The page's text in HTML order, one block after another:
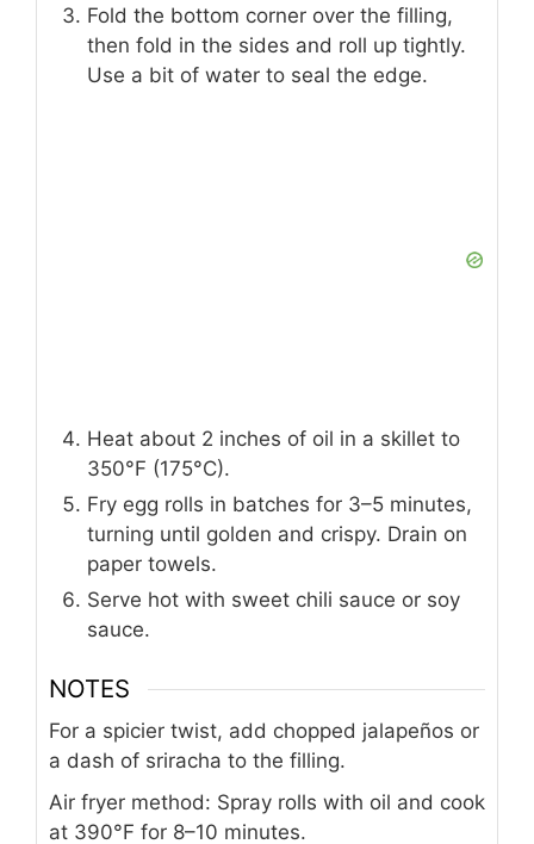
Fold the bottom corner over the filling,
then fold in the sides and roll up tightly.
Use a bit of water to seal the edge.
Heat about 2 inches of oil in a skillet to
350°F (175°C).
Fry egg rolls in batches for 3–5 minutes,
turning until golden and crispy. Drain on
paper towels.
Serve hot with sweet chili sauce or soy
sauce.
NOTES
For a spicier twist, add chopped jalapeños or
a dash of sriracha to the filling.
Air fryer method: Spray rolls with oil and cook
at 390°F for 8–10 minutes.